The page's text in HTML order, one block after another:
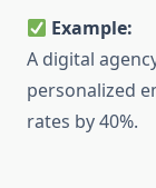
Example:
A digital
personalized
rates by 40%.